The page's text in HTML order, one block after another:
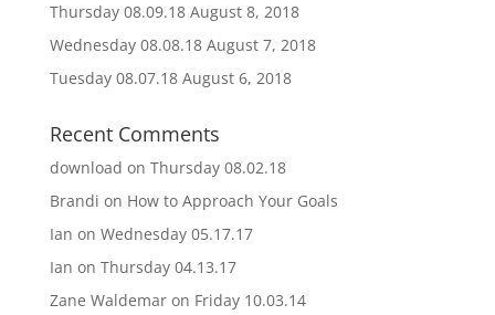
Thursday 08.09.18 August 8, 2018
Wednesday 08.08.18 August 7, 2018
Tuesday 08.07.18 August 6, 2018
Recent Comments
download on Thursday 08.02.18
Brandi on How to Approach Your Goals
Ian on Wednesday 05.17.17
Ian on Thursday 04.13.17
Zane Waldemaron Friday 10.03.14